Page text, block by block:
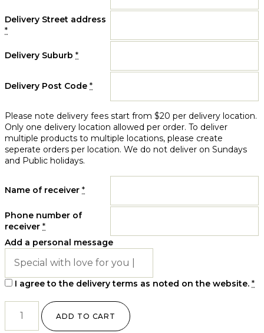
Delivery Street address
*
Delivery Suburb *
Delivery Post Code *
Please note delivery fees start from $20 per delivery location.
Only one delivery location allowed per order. To deliver
multiple products to multiple locations, please create
seperate orders per location. We do not deliver on Sundays
and Public holidays.
Name of receiver *
Phone number of
receiver *
Add a personal message
I agree to the delivery terms as noted on the website. *
ADD TO CART